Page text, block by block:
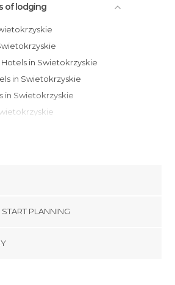
of lodging
Hotels in Swietokrzyskie
in Swietokrzyskie
in Swietokrzyskie
PLANNING